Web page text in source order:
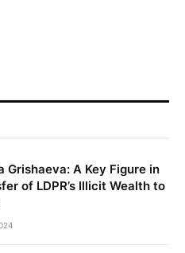
Grishaeva: A Key Figure in
of LDPR’s Illicit Wealth to